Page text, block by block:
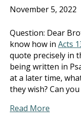
November 5, 2022
Question: Dear
know how in Acts
quote precisely in
being written in
at a later time,
they wish? Can
Read More